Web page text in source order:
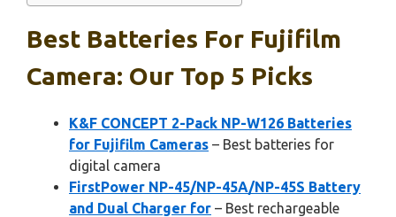
Best Batteries For Fujifilm
Camera: Our Top 5 Picks
K&F CONCEPT 2-Pack NP-W126 Batteries
for Fujifilm Cameras – Best batteries for
digital camera
FirstPower NP-45/NP-45A/NP-45S Battery
and Dual Charger for – Best rechargeable